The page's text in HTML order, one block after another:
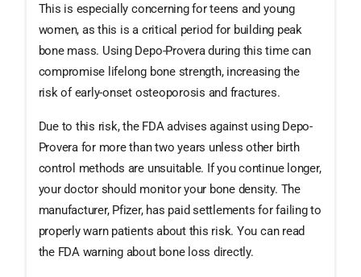
This is especially concerning for teens and young
women, as this is a critical period for building peak
bone mass. Using Depo-Provera during this time can
compromise lifelong bone strength, increasing the
risk of early-onset osteoporosis and fractures.
Due to this risk, the FDA advises against using Depo-
Provera for more than two years unless other birth
control methods are unsuitable. If you continue longer,
your doctor should monitor your bone density. The
manufacturer, Pfizer, has paid settlements for failing to
properly warn patients about this risk. You can read
the FDA warning about bone loss directly.